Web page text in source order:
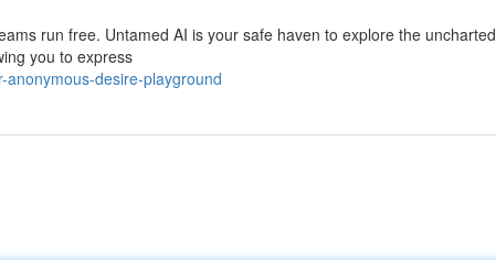
run free. Untamed AI is your safe haven to explore the uncharted
you to express
desire-playground